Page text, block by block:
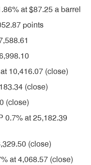
at $87.25 a barrel
points
10,416.07 (close)
(close)
(close)
0.7% at 25,182.39
(close)
at 4,068.57 (close)